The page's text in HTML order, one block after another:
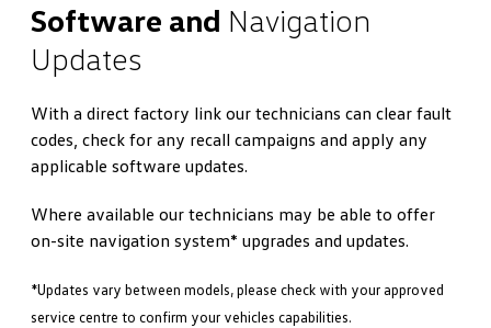
Software and Navigation
Updates
With a direct factory link our technicians can clear fault
codes, check for any recall campaigns and apply any
applicable software updates.
Where available our technicians may be able to offer
on-site navigation system* upgrades and updates.
*Updates vary between models, please check with your approved
service centre to confirm your vehicles capabilities.